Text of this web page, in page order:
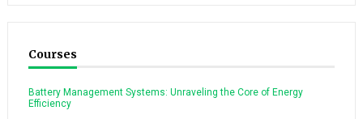
Courses
Battery Management Systems: Unraveling the Core of Energy
Efficiency